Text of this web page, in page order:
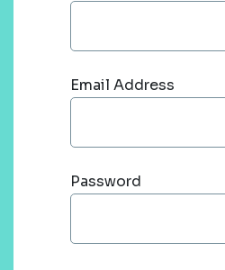
Email Address
Password